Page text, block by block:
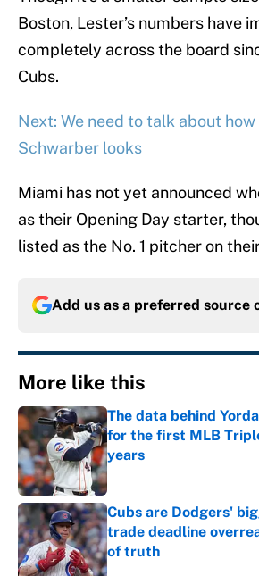
Boston, Lester’s numbers have
completely across the board
Cubs.
Next: We need to talk about
Schwarber looks
Miami has not yet announced
as their Opening Day starter,
listed as the No. 1 pitcher on
Add us as a preferred source
More like this
The data behind
for the first MLB
years
Published by on Invalid Date
Cubs are Dodgers'
trade deadline
of truth
Published by on Invalid Date